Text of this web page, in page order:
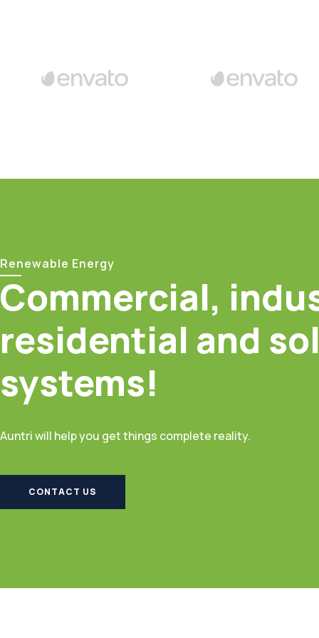
Renewable Energy
Commercial,
residential and
systems!
Auntri will help you get things complete reality.
CONTACT US